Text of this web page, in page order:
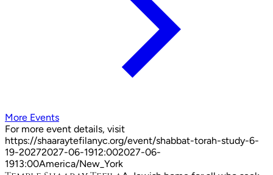
More Events
For more event details, visit
https://shaaraytefilanyc.org/event/shabbat-torah-study-6-
19-20272027-06-1912:002027-06-
1913:00America/New_York